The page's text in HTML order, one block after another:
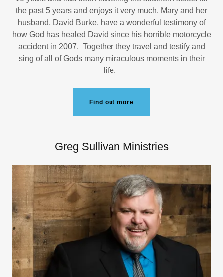
the past 5 years and enjoys it very much. Mary and her
husband, David Burke, have a wonderful testimony of
how God has healed David since his horrible motorcycle
accident in 2007. Together they travel and testify and
sing of all of Gods many miraculous moments in their
life.
Find out more
Greg Sullivan Ministries